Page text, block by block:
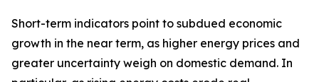
Short-term indicators point to subdued economic
growth in the near term, as higher energy prices and
greater uncertainty weigh on domestic demand. In